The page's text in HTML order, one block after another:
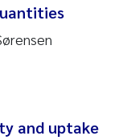
and uptake